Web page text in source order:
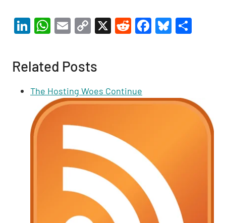
Li
ke
dI
n
W
at
s
A
p
E
C
y
Li
n
k
X
R
t
F
o
Bl
Related Posts
The Hosting Woes Continue